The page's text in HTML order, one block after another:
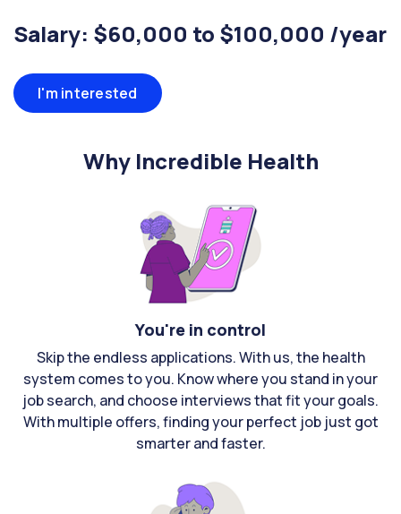
Salary: $60,000 to $100,000 /year
I'm interested
Why Incredible Health
You're in control
Skip the endless applications. With us, the health
system comes to you. Know where you stand in your
job search, and choose interviews that fit your goals.
With multiple offers, finding your perfect job just got
smarter and faster.